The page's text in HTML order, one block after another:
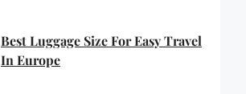
Best Luggage Size For Easy Travel
In Europe